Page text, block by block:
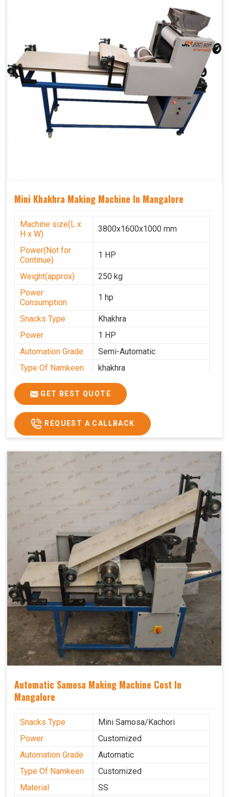
Mini Khakhra Making Machine In Mangalore
Machine size(L x
H x W)
3800x1600x1000 mm
Power(Not for
Continue)
1 HP
Weight(approx)
250 kg
Power
Consumption
1 hp
Snacks Type
Khakhra
Power
1 HP
Automation Grade
Semi-Automatic
Type Of Namkeen
khakhra
Frequency
50 Hz
Model Number
kmm22
Voltage
Capacity
1000 pcs/hrs
Machine Type
Semi-Automatic
Usage/Application
Industrial
Brand
Jackson
GET BEST QUOTE
REQUEST A CALLBACK
Automatic Samosa Making Machine Cost In
Mangalore
Snacks Type
Mini Samosa/Kachori
Power
Customized
Automation Grade
Automatic
Type Of Namkeen
Customized
Material
SS